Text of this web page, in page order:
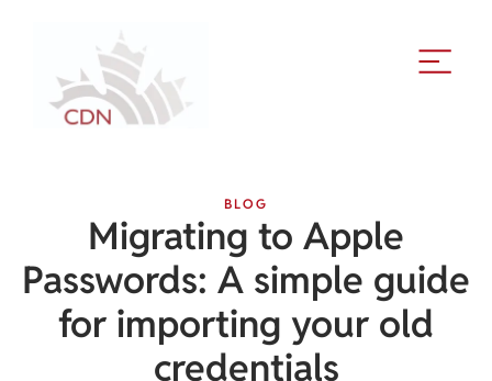
BLOG
Migrating to Apple
Passwords: A simple guide
for importing your old
credentials